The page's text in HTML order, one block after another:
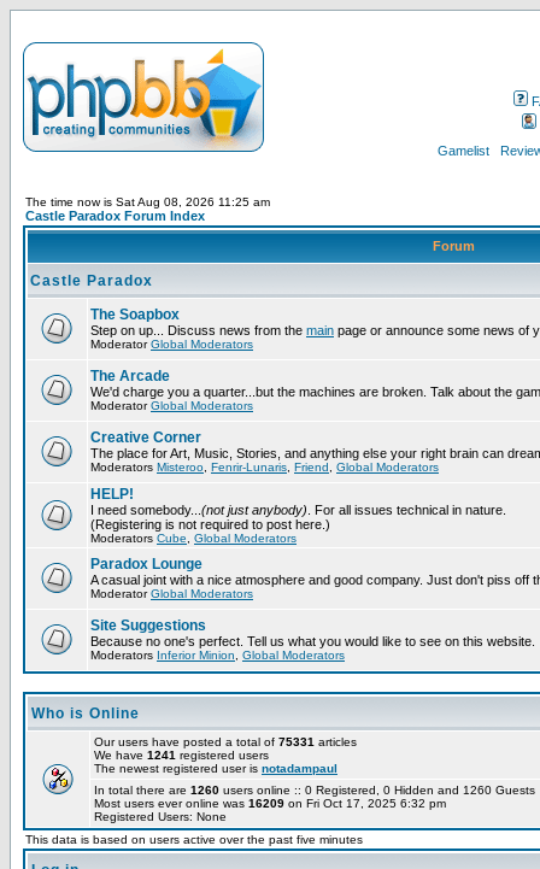
Gamelist
The time now is Sat Aug 08, 2026 11:25 am
Castle Paradox Forum Index
Forum
Castle Paradox
The Soapbox
Step on up... Discuss news from the main page or announce some news of
ModeratorGlobal Moderators
The Arcade
We'd charge you a quarter...but the machines are broken. Talk about the
ModeratorGlobal Moderators
Creative Corner
The place for Art, Music, Stories, and anything else your right brain can
Moderators Misteroo Fenrir-Lunaris Friend Global Moderators
HELP!
I need somebody... (not just anybody) . For all issues technical in nature.
(Registering is not required to post here.)
Moderators Cube Global Moderators
Paradox Lounge
A casual joint with a nice atmosphere and good company. Just don't piss off
ModeratorGlobal Moderators
Site Suggestions
Because no one's perfect. Tell us what you would like to see on this website.
Moderators Inferior Minion Global Moderators
Who is Online
Our users have posted a total of 75331 articles
We have 1241 registered users
The newest registered user is notadampaul
In total there are 1260 users online :: 0 Registered, 0 Hidden and 1260
Most users ever online was 16209 on Fri Oct 17, 2025 6:32 pm
Registered Users: None
This data is based on users active over the past five minutes